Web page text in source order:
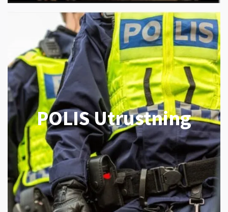
POLIS Utrustning